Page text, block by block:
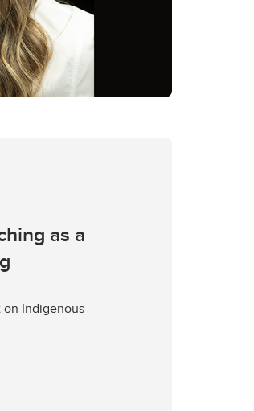
as a
on Indigenous